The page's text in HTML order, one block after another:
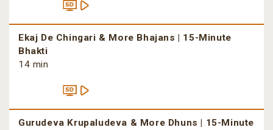
Ekaj De Chingari & More Bhajans | 15-Minute
Bhakti
14 min
Gurudeva Krupaludeva & More Dhuns | 15-Minute